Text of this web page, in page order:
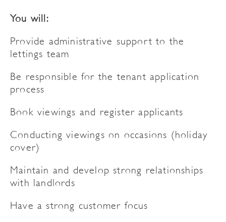
You will:
Provide administrative support to the
lettings team
Be responsible for the tenant application
process
Book viewings and register applicants
Conducting viewings on occasions (holiday
cover)
Maintain and develop strong relationships
with landlords
Have a strong customer focus